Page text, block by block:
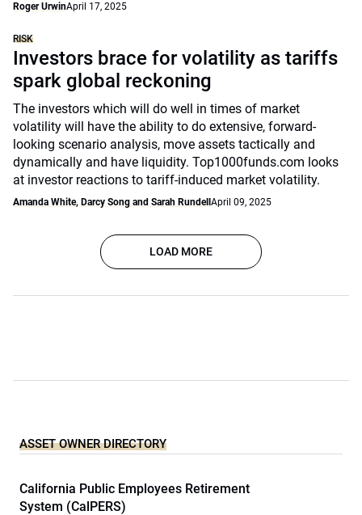
Roger UrwinApril 17, 2025
RISK
Investors brace for volatility as tariffs
spark global reckoning
The investors which will do well in times of market
volatility will have the ability to do extensive, forward-
looking scenario analysis, move assets tactically and
dynamically and have liquidity. Top1000funds.com looks
at investor reactions to tariff-induced market volatility.
Amanda White, Darcy Song and Sarah Rundell April 09, 2025
LOAD MORE
ASSET OWNER DIRECTORY
California Public Employees Retirement
System (CalPERS)